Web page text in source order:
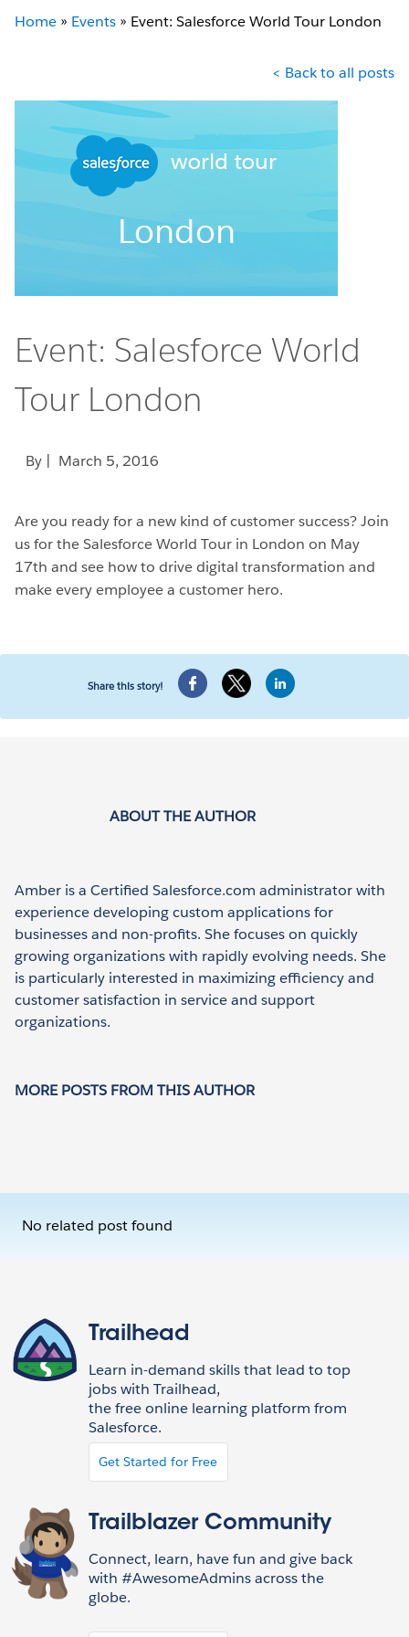
Home » Events » Event: Salesforce World Tour London
< Back to all posts
Event: Salesforce World
Tour London
By | March 5, 2016
Are you ready for a new kind of customer success? Join
us for the Salesforce World Tour in London on May
17th and see how to drive digital transformation and
make every employee a customer hero.
Share this story!
ABOUT THE AUTHOR
Amber is a Certified Salesforce.com administrator with
experience developing custom applications for
businesses and non-profits. She focuses on quickly
growing organizations with rapidly evolving needs. She
is particularly interested in maximizing efficiency and
customer satisfaction in service and support
organizations.
MORE POSTS FROM THIS AUTHOR
No related post found
Trailhead
Learn in-demand skills that lead to top
jobs with Trailhead,
the free online learning platform from
Salesforce.
Get Started for Free
Trailblazer Community
Connect, learn, have fun and give back
with #AwesomeAdmins across the
globe.